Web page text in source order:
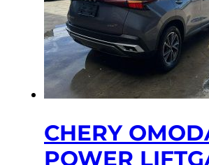
CHERY
POWER